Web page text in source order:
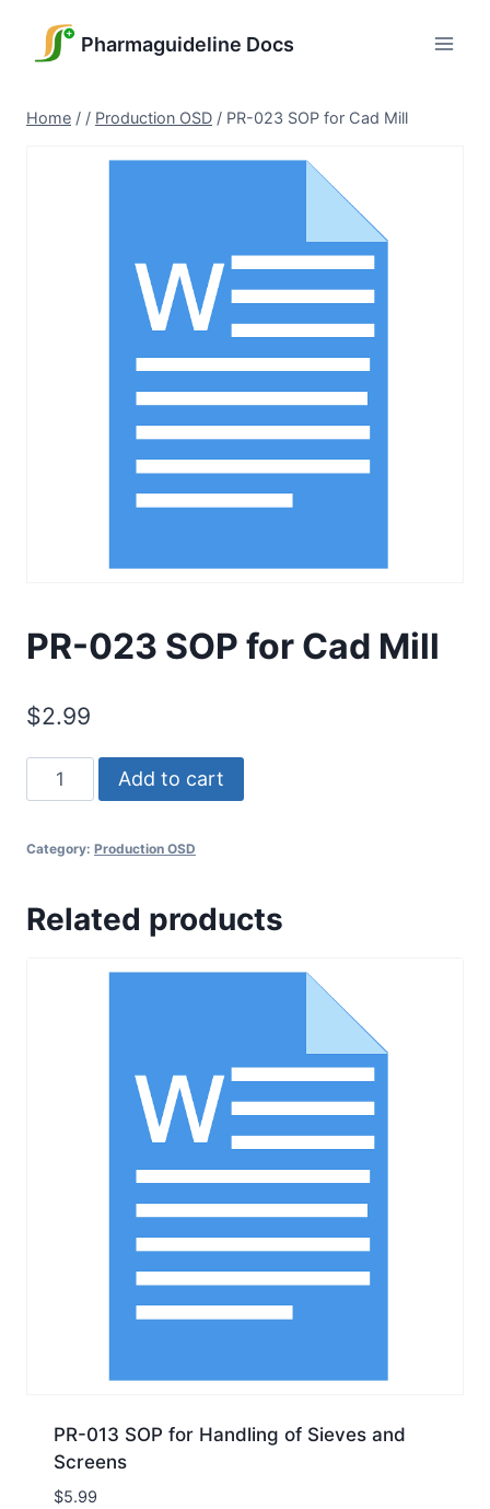
Pharmaguideline Docs
Home / / Production OSD / PR-023 SOP for Cad Mill
PR-023 SOP for Cad Mill
$2.99
PR-
023
for
Mill
Add to cart
Category: Production OSD
Related products
PR-013 SOP for Handling of Sieves and
Screens
$5.99